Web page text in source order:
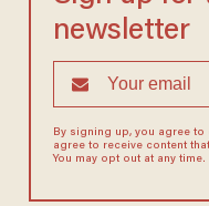
newsletter
By signing up, you agree to
agree to receive content
You may opt out at any time.